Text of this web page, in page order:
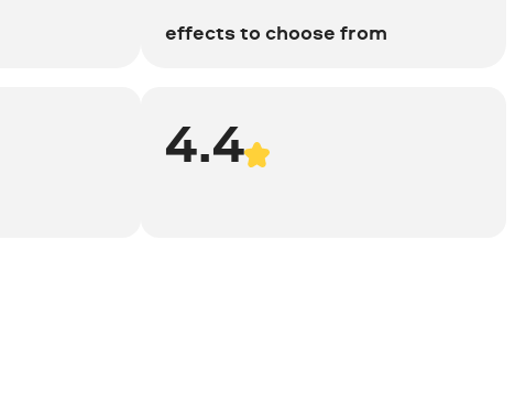
effects to choose from
4.4